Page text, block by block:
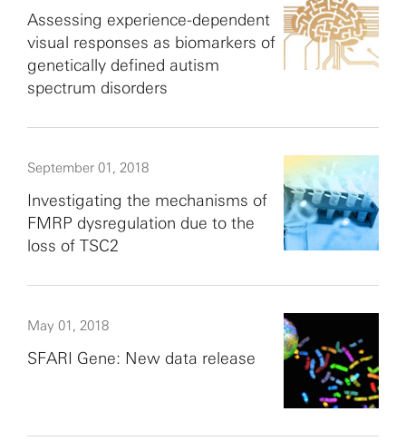
Assessing experience-dependent
visual responses as biomarkers of
genetically defined autism
spectrum disorders
September 01, 2018
Investigating the mechanisms of
FMRP dysregulation due to the
loss of TSC2
May 01, 2018
SFARI Gene: New data release